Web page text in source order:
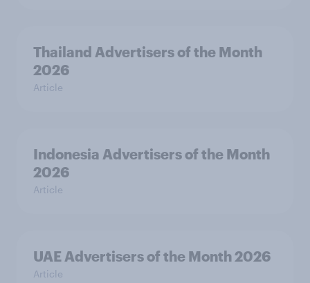
Thailand Advertisers of the Month
2026
Article
Indonesia Advertisers of the Month
2026
Article
UAE Advertisers of the Month 2026
Article